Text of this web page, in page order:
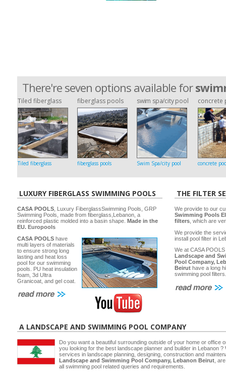
There're seven options available for
Tiled fiberglass
Tiled fiberglass
fiberglass pools
fiberglass pools
swim spa/city pool
Swim Spa/city pool
concrete
concrete
LUXURY FIBERGLASS SWIMMING POOLS
CASA POOLS , Luxury FiberglassSwimming Pools, GRP
Swimming Pools, made from fiberglass,Lebanon, a
reinforced plastic molded into a basin shape. Made in the
EU. Europools
CASA POOLS have
multi layers of materials
to ensure strong long
lasting and heat loss
pool for our swimming
pools. PU heat insulation
foam, 3d Ultra
Granicoat, and gel coat.
THE FILTER
We provide to our
Swimming Pools
filters , which are
We provide the
install pool filter in
We at CASA POOLS
Landscape and
Pool Company,
Beirut have a long
swimming pool filters.
A LANDSCAPE AND SWIMMING POOL COMPANY
Do you want a beautiful surrounding outside of your home or office
you looking for the best landscape planner and builder in Lebanon
services in landscape planning, designing, construction and
Landscape and Swimming Pool Company, Lebanon Beirut ,
all swimming pool related queries and requirements.